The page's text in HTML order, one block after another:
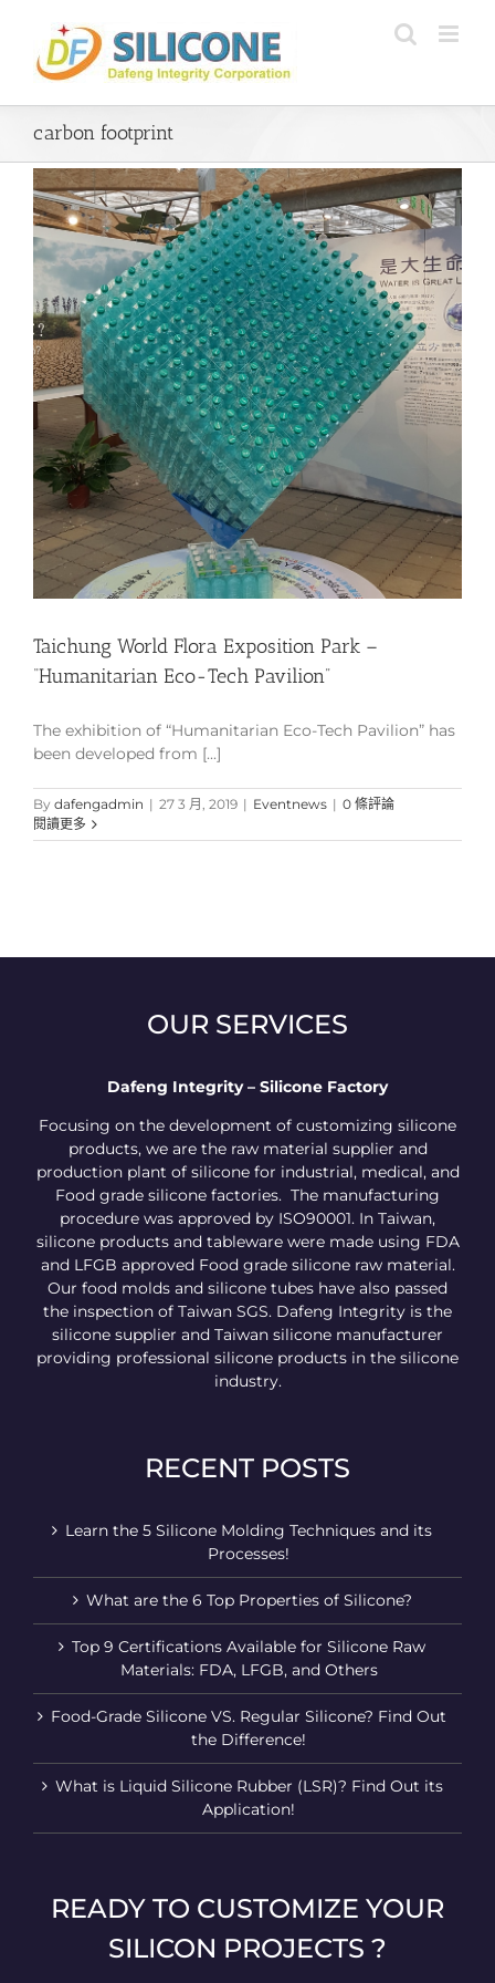
content
carbon footprint
Taichung World Flora Exposition Park –
“Humanitarian Eco-Tech Pavilion”
The exhibition of “Humanitarian Eco-Tech Pavilion” has
been developed from [...]
By dafengadmin | 27 3 月, 2019 | Eventnews | 0 條評論
閱讀更多
OUR SERVICES
Dafeng Integrity – Silicone Factory
Focusing on the development of customizing silicone
products, we are the raw material supplier and
production plant of silicone for industrial, medical, and
Food grade silicone factories. The manufacturing
procedure was approved by ISO90001. In Taiwan,
silicone products and tableware were made using FDA
and LFGB approved Food grade silicone raw material.
Our food molds and silicone tubes have also passed
the inspection of Taiwan SGS. Dafeng Integrity is the
silicone supplier and Taiwan silicone manufacturer
providing professional silicone products in the silicone
industry.
RECENT POSTS
Learn the 5 Silicone Molding Techniques and its
Processes!
What are the 6 Top Properties of Silicone?
Top 9 Certifications Available for Silicone Raw
Materials: FDA, LFGB, and Others
Food-Grade Silicone VS. Regular Silicone? Find Out
the Difference!
What is Liquid Silicone Rubber (LSR)? Find Out its
Application!
READY TO CUSTOMIZE YOUR
SILICON PROJECTS ?